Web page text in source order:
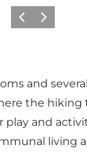
Föregående
Nästa
and
the
and
living